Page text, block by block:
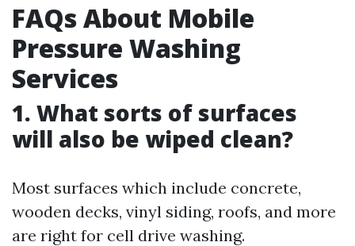
FAQs About Mobile
Pressure Washing
Services
1. What sorts of surfaces
will also be wiped clean?
Most surfaces which include concrete,
wooden decks, vinyl siding, roofs, and more
are right for cell drive washing.